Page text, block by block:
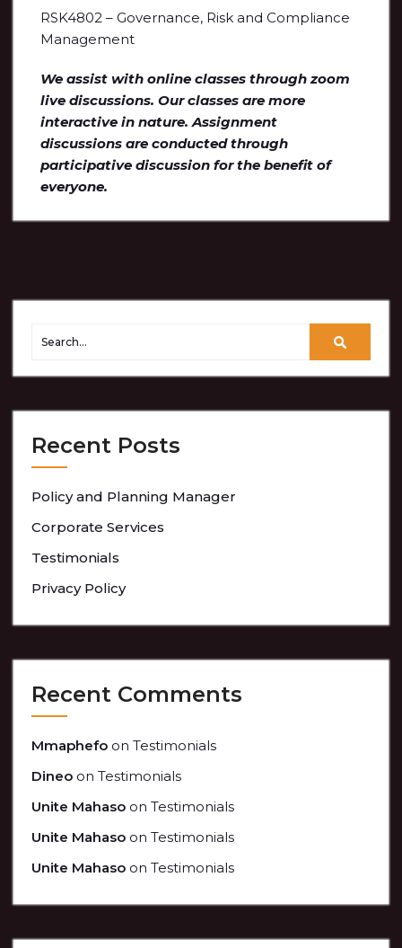
RSK4802 – Governance, Risk and Compliance
Management
We assist with online classes through zoom
live discussions. Our classes are more
interactive in nature. Assignment
discussions are conducted through
participative discussion for the benefit of
everyone.
Recent Posts
Policy and Planning Manager
Corporate Services
Testimonials
Privacy Policy
Recent Comments
Mmaphefo on Testimonials
Dineo on Testimonials
Unite Mahaso on Testimonials
Unite Mahaso on Testimonials
Unite Mahaso on Testimonials